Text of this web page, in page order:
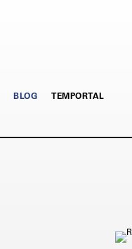
BLOG TEMPORTAL